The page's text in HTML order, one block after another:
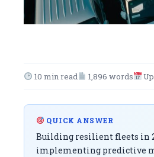
10 min read 1,896 words
QUICK ANSWER
Building resilient fleets in
implementing predictive